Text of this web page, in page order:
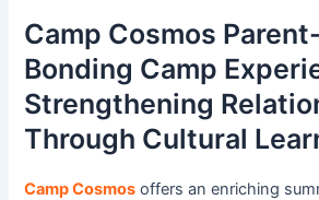
Camp Cosmos
Bonding Camp
Strengthening
Through Cultural
Camp Cosmos offers an enriching